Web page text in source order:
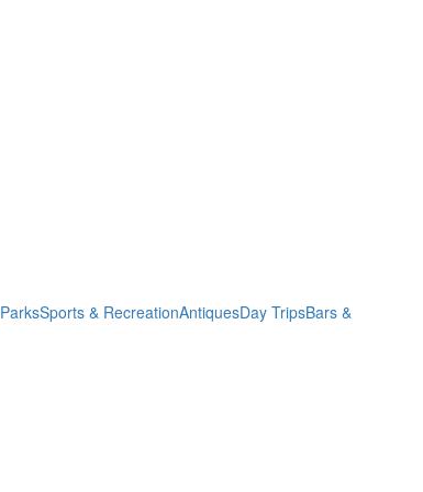
ParksSports & RecreationAntiquesDay TripsBars &